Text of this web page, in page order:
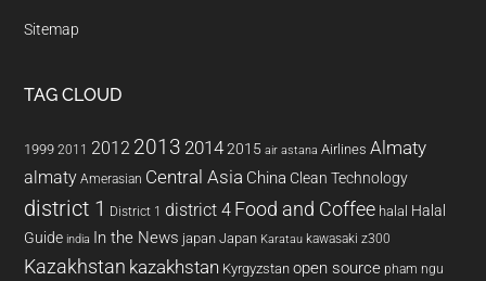
Sitemap
TAG CLOUD
1999 2011 2012 2013 20142015 air astana Airlines Almaty
almaty Amerasian Central Asia China Clean Technology
district 1 District 1 district 4 Food and Coffee halal Halal
Guide india In the News japan Japan Karatau kawasaki z300
Kazakhstan kazakhstan Kyrgyzstan open source pham ngu